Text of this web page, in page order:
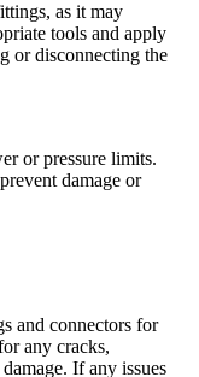
as it may
tools and apply
or disconnecting the
or pressure limits.
damage or
and connectors for
any cracks,
If any issues